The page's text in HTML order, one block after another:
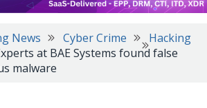
News Cyber Crime
Hacking
at BAE Systems found false
malware